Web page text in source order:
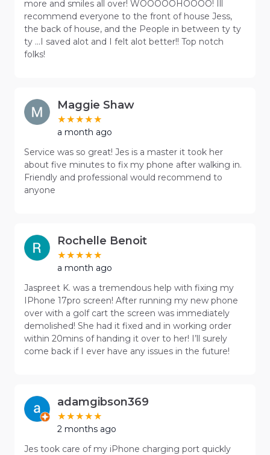
more and smiles all over! WOOOOOHOOOO! Ill
recommend everyone to the front of house Jess,
the back of house, and the People in between ty ty
ty ...I saved alot and I felt alot better!! Top notch
folks!
Maggie Shaw
a month ago
Service was so great! Jes is a master it took her
about five minutes to fix my phone after walking in.
Friendly and professional would recommend to
anyone
Rochelle Benoit
a month ago
Jaspreet K. was a tremendous help with fixing my
IPhone 17pro screen! After running my new phone
over with a golf cart the screen was immediately
demolished! She had it fixed and in working order
within 20mins of handing it over to her! I’ll surely
come back if I ever have any issues in the future!
adamgibson369
2 months ago
Jes took care of my iPhone charging port quickly